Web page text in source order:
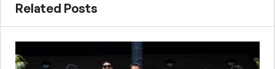
Related Posts